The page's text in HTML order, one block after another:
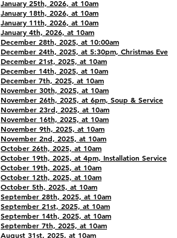
January 25th, 2026, at 10am
January 18th, 2026, at 10am
January 11th, 2026, at 10am
January 4th, 2026, at 10am
December 28th, 2025, at 10:00am
December 24th, 2025, at 5:30pm, Christmas Eve
December 21st, 2025, at 10am
December 14th, 2025, at 10am
December 7th, 2025, at 10am
November 30th, 2025, at 10am
November 26th, 2025, at 6pm, Soup & Service
November 23rd, 2025, at 10am
November 16th, 2025, at 10am
November 9th, 2025, at 10am
November 2nd, 2025, at 10am
October 26th, 2025, at 10am
October 19th, 2025, at 4pm, Installation Service
October 19th, 2025, at 10am
October 12th, 2025, at 10am
October 5th, 2025, at 10am
September 28th, 2025, at 10am
September 21st, 2025, at 10am
September 14th, 2025, at 10am
September 7th, 2025, at 10am
August 31st, 2025, at 10am